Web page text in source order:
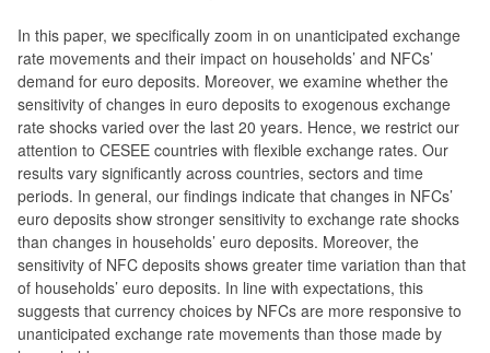
In this paper, we specifically zoom in on unanticipated exchange
rate movements and their impact on households’ and NFCs’
demand for euro deposits. Moreover, we examine whether the
sensitivity of changes in euro deposits to exogenous exchange
rate shocks varied over the last 20 years. Hence, we restrict our
attention to CESEE countries with flexible exchange rates. Our
results vary significantly across countries, sectors and time
periods. In general, our findings indicate that changes in NFCs’
euro deposits show stronger sensitivity to exchange rate shocks
than changes in households’ euro deposits. Moreover, the
sensitivity of NFC deposits shows greater time variation than that
of households’ euro deposits. In line with expectations, this
suggests that currency choices by NFCs are more responsive to
unanticipated exchange rate movements than those made by